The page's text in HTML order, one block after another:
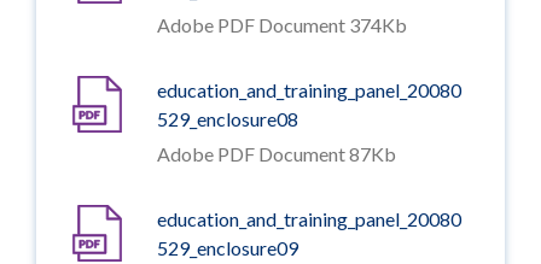
Adobe PDF Document 374Kb
education_and_training_panel_20080
529_enclosure08
Adobe PDF Document 87Kb
education_and_training_panel_20080
529_enclosure09